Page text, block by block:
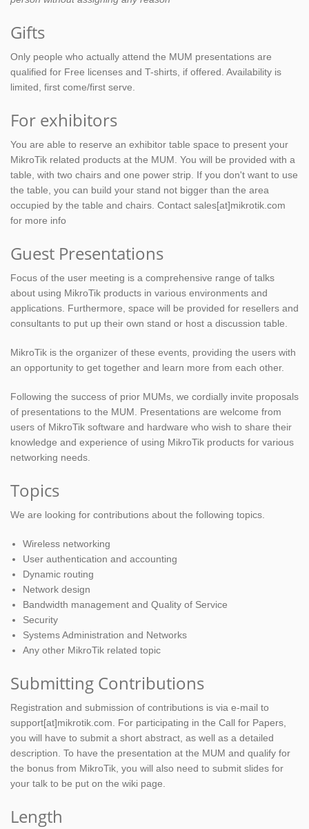
Gifts
Only people who actually attend the MUM presentations are
qualified for Free licenses and T-shirts, if offered. Availability is
limited, first come/first serve.
For exhibitors
You are able to reserve an exhibitor table space to present your
MikroTik related products at the MUM. You will be provided with a
table, with two chairs and one power strip. If you don't want to use
the table, you can build your stand not bigger than the area
occupied by the table and chairs. Contact sales[at]mikrotik.com
for more info
Guest Presentations
Focus of the user meeting is a comprehensive range of talks
about using MikroTik products in various environments and
applications. Furthermore, space will be provided for resellers and
consultants to put up their own stand or host a discussion table.
MikroTik is the organizer of these events, providing the users with
an opportunity to get together and learn more from each other.
Following the success of prior MUMs, we cordially invite proposals
of presentations to the MUM. Presentations are welcome from
users of MikroTik software and hardware who wish to share their
knowledge and experience of using MikroTik products for various
networking needs.
Topics
We are looking for contributions about the following topics.
Wireless networking
User authentication and accounting
Dynamic routing
Network design
Bandwidth management and Quality of Service
Security
Systems Administration and Networks
Any other MikroTik related topic
Submitting Contributions
Registration and submission of contributions is via e-mail to
support[at]mikrotik.com. For participating in the Call for Papers,
you will have to submit a short abstract, as well as a detailed
description. To have the presentation at the MUM and qualify for
the bonus from MikroTik, you will also need to submit slides for
your talk to be put on the wiki page.
Length